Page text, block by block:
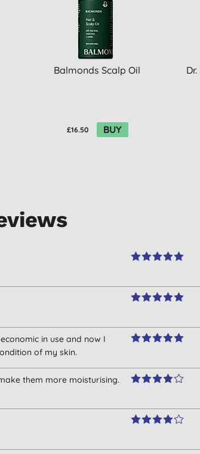
Balmonds Scalp Oil
£16.50 BUY
in use and now I
of my skin.
them more moisturising.